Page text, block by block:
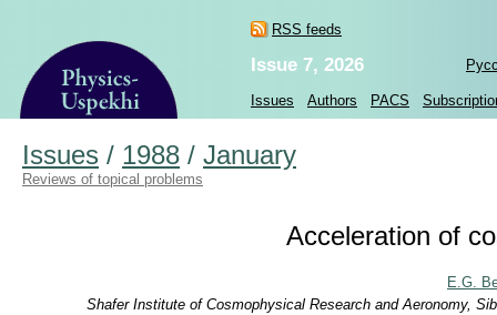
RSS feeds
Issue 7, 2026
Issues Authors PACS
Issues / 1988 / January
Reviews of topical problems
Acceleration of
E.G.
Shafer Institute of Cosmophysical Research and Aeronomy,